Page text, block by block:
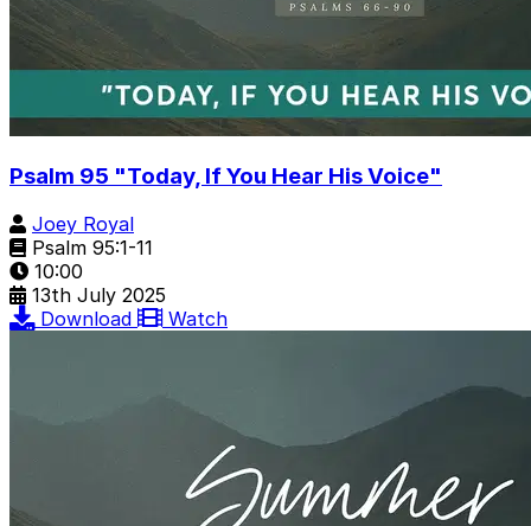
Psalm 95 "Today, If You Hear His Voice"
Joey Royal
Psalm 95:1-11
10:00
13th July 2025
Download
Watch